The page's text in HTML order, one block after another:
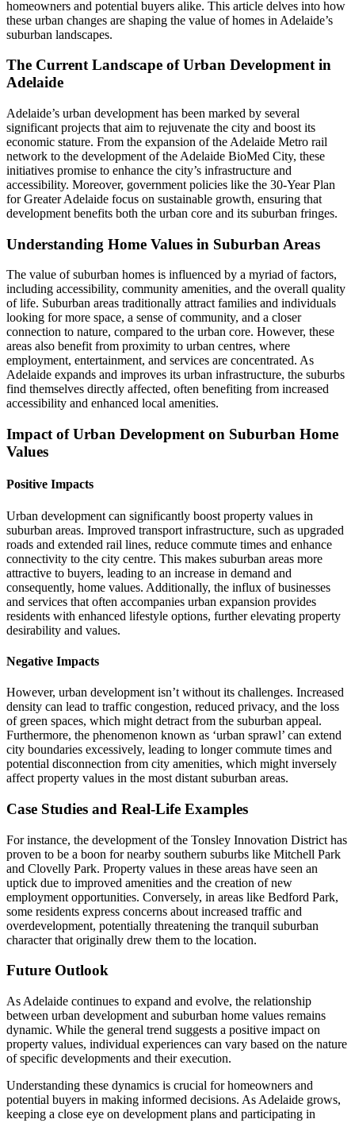
homeowners and potential buyers alike. This article delves into how
these urban changes are shaping the value of homes in Adelaide’s
suburban landscapes.
The Current Landscape of Urban Development in
Adelaide
Adelaide’s urban development has been marked by several
significant projects that aim to rejuvenate the city and boost its
economic stature. From the expansion of the Adelaide Metro rail
network to the development of the Adelaide BioMed City, these
initiatives promise to enhance the city’s infrastructure and
accessibility. Moreover, government policies like the 30-Year Plan
for Greater Adelaide focus on sustainable growth, ensuring that
development benefits both the urban core and its suburban fringes.
Understanding Home Values in Suburban Areas
The value of suburban homes is influenced by a myriad of factors,
including accessibility, community amenities, and the overall quality
of life. Suburban areas traditionally attract families and individuals
looking for more space, a sense of community, and a closer
connection to nature, compared to the urban core. However, these
areas also benefit from proximity to urban centres, where
employment, entertainment, and services are concentrated. As
Adelaide expands and improves its urban infrastructure, the suburbs
find themselves directly affected, often benefiting from increased
accessibility and enhanced local amenities.
Impact of Urban Development on Suburban Home
Values
Positive Impacts
Urban development can significantly boost property values in
suburban areas. Improved transport infrastructure, such as upgraded
roads and extended rail lines, reduce commute times and enhance
connectivity to the city centre. This makes suburban areas more
attractive to buyers, leading to an increase in demand and
consequently, home values. Additionally, the influx of businesses
and services that often accompanies urban expansion provides
residents with enhanced lifestyle options, further elevating property
desirability and values.
Negative Impacts
However, urban development isn’t without its challenges. Increased
density can lead to traffic congestion, reduced privacy, and the loss
of green spaces, which might detract from the suburban appeal.
Furthermore, the phenomenon known as ‘urban sprawl’ can extend
city boundaries excessively, leading to longer commute times and
potential disconnection from city amenities, which might inversely
affect property values in the most distant suburban areas.
Case Studies and Real-Life Examples
For instance, the development of the Tonsley Innovation District has
proven to be a boon for nearby southern suburbs like Mitchell Park
and Clovelly Park. Property values in these areas have seen an
uptick due to improved amenities and the creation of new
employment opportunities. Conversely, in areas like Bedford Park,
some residents express concerns about increased traffic and
overdevelopment, potentially threatening the tranquil suburban
character that originally drew them to the location.
Future Outlook
As Adelaide continues to expand and evolve, the relationship
between urban development and suburban home values remains
dynamic. While the general trend suggests a positive impact on
property values, individual experiences can vary based on the nature
of specific developments and their execution.
Understanding these dynamics is crucial for homeowners and
potential buyers in making informed decisions. As Adelaide grows,
keeping a close eye on development plans and participating in